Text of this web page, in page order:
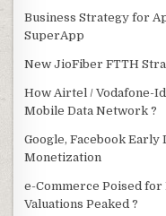
Business Strategy for
SuperApp
New JioFiber FTTH
How Airtel / Vodafone-
Mobile Data Network ?
Google, Facebook
Monetization
e-Commerce Poised for
Valuations Peaked ?